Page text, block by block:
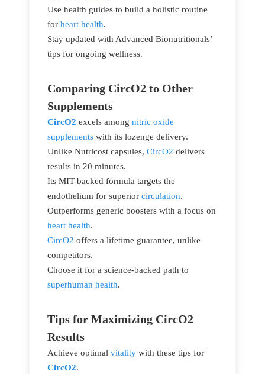
Use health guides to build a holistic routine
for heart health.
Stay updated with Advanced Bionutritionals’
tips for ongoing wellness.
Comparing CircO2 to Other
Supplements
CircO2 excels among nitric oxide
supplements with its lozenge delivery.
Unlike Nutricost capsules, CircO2 delivers
results in 20 minutes.
Its MIT-backed formula targets the
endothelium for superior circulation.
Outperforms generic boosters with a focus on
heart health.
CircO2 offers a lifetime guarantee, unlike
competitors.
Choose it for a science-backed path to
superhuman health.
Tips for Maximizing CircO2
Results
Achieve optimal vitality with these tips for
CircO2.